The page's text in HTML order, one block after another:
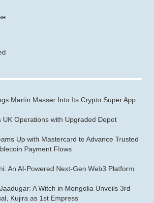
Martin Masser Into Its Crypto Super App
UK Operations with Upgraded Depot
Up with Mastercard to Advance Trusted
Payment Flows
An AI-Powered Next-Gen Web3 Platform
A Witch in Mongolia Unveils 3rd
Kujira as 1st Empress